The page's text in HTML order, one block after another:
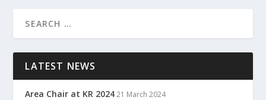
LATEST NEWS
Area Chair at KR 2024 21 March 2024